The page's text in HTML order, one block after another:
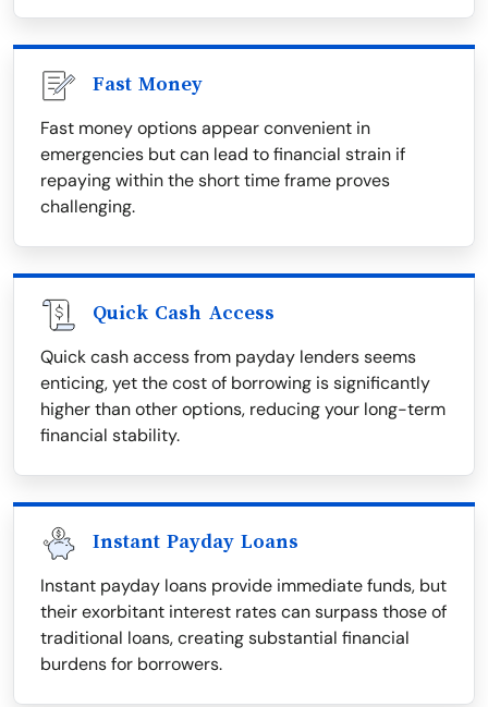
Fast Money
Fast money options appear convenient in
emergencies but can lead to financial strain if
repaying within the short time frame proves
challenging.
Quick Cash Access
Quick cash access from payday lenders seems
enticing, yet the cost of borrowing is significantly
higher than other options, reducing your long-term
financial stability.
Instant Payday Loans
Instant payday loans provide immediate funds, but
their exorbitant interest rates can surpass those of
traditional loans, creating substantial financial
burdens for borrowers.